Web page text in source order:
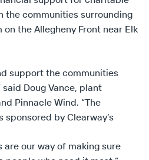
the communities surrounding
the Allegheny Front near Elk
support the communities
Doug Vance, plant
Pinnacle Wind. “The
by Clearway’s
our way of making sure